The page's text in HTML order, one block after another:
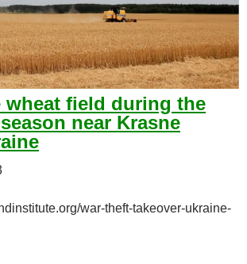
wheat field during the
near Krasne
war-theft-takeover-ukraine-